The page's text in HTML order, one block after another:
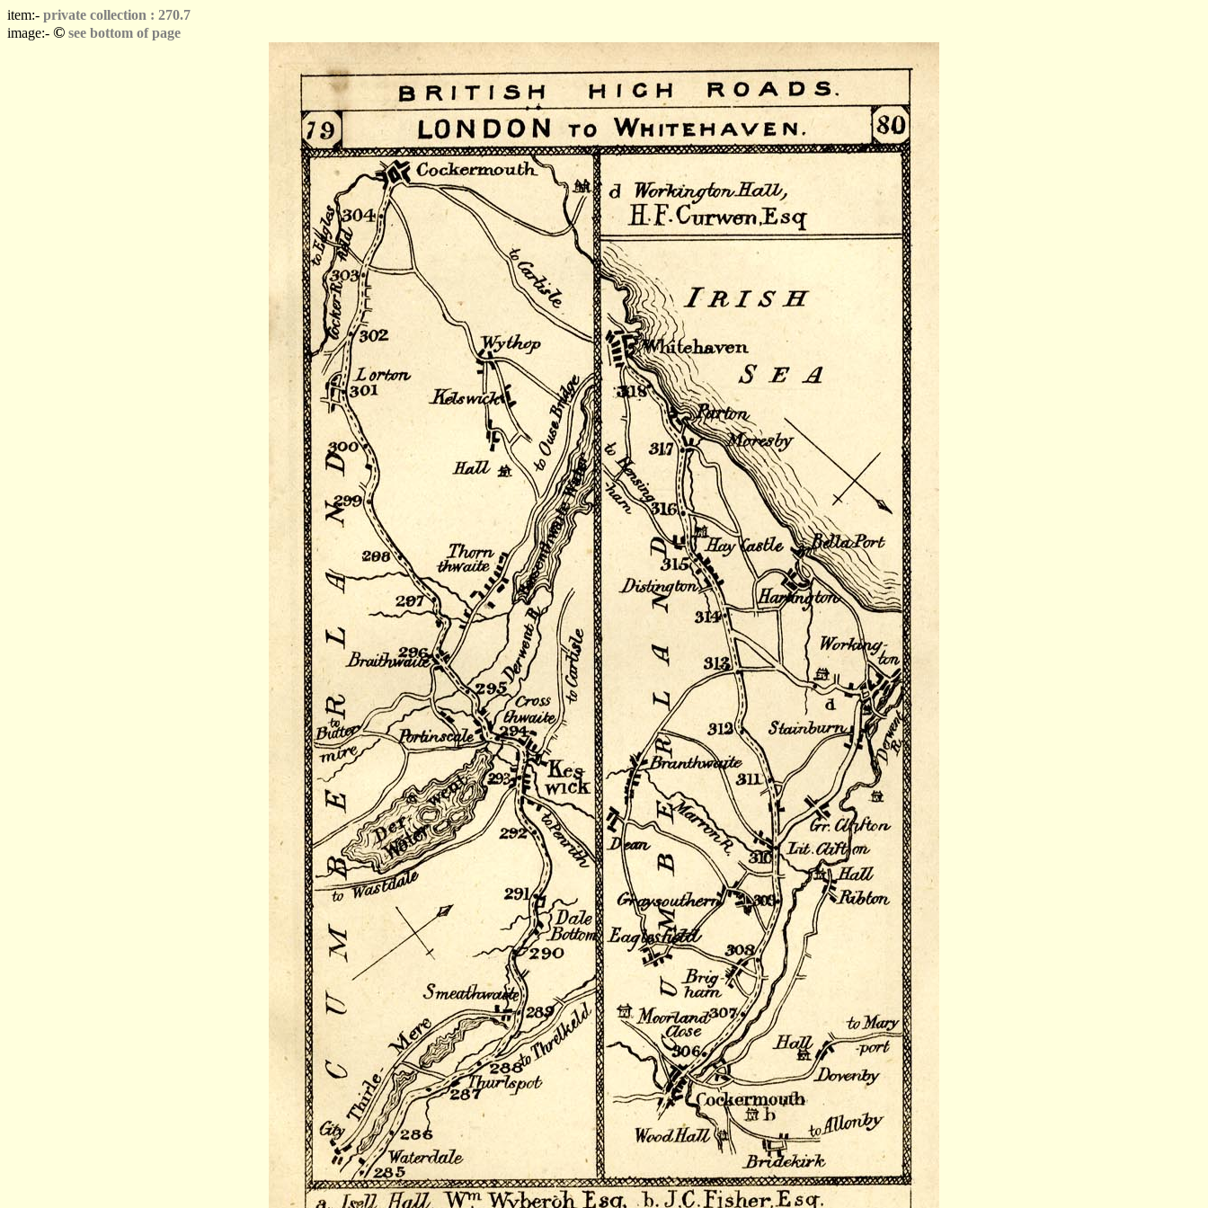
item:- private collection : 270.7
image:- © see bottom of page